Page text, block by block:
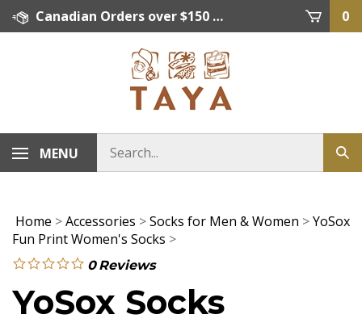
Skip
Canadian Orders over $150 = FREE SHIPPING, Orders below $150 = $15 Flat Rate Shipping. US Shipping Rate = actual rate. For International Orders please contact. Click here for details. 0
MENU
Home >Accessories >Socks for Men & Women >YoSox
Fun Print Women's Socks >
0 Reviews
YoSox Socks